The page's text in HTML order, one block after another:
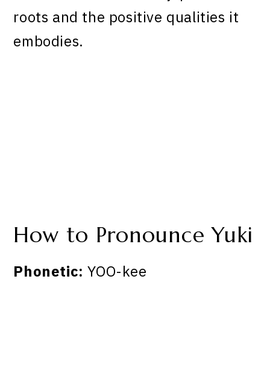
roots and the positive qualities it
embodies.
How to Pronounce Yuki
Phonetic: YOO-kee